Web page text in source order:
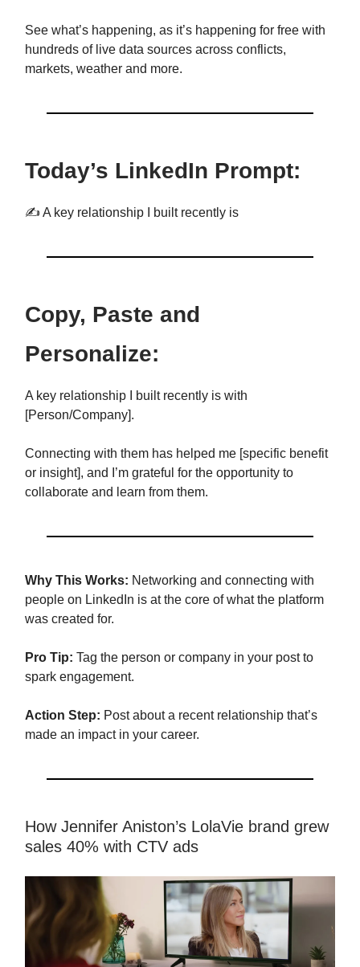
See what’s happening, as it’s happening for free with
hundreds of live data sources across conflicts,
markets, weather and more.
Today’s LinkedIn Prompt:
✍️ A key relationship I built recently is
Copy, Paste and
Personalize:
A key relationship I built recently is with
[Person/Company].
Connecting with them has helped me [specific benefit
or insight], and I’m grateful for the opportunity to
collaborate and learn from them.
Why This Works: Networking and connecting with
people on LinkedIn is at the core of what the platform
was created for.
Pro Tip: Tag the person or company in your post to
spark engagement.
Action Step: Post about a recent relationship that’s
made an impact in your career.
How Jennifer Aniston’s LolaVie brand grew
sales 40% with CTV ads